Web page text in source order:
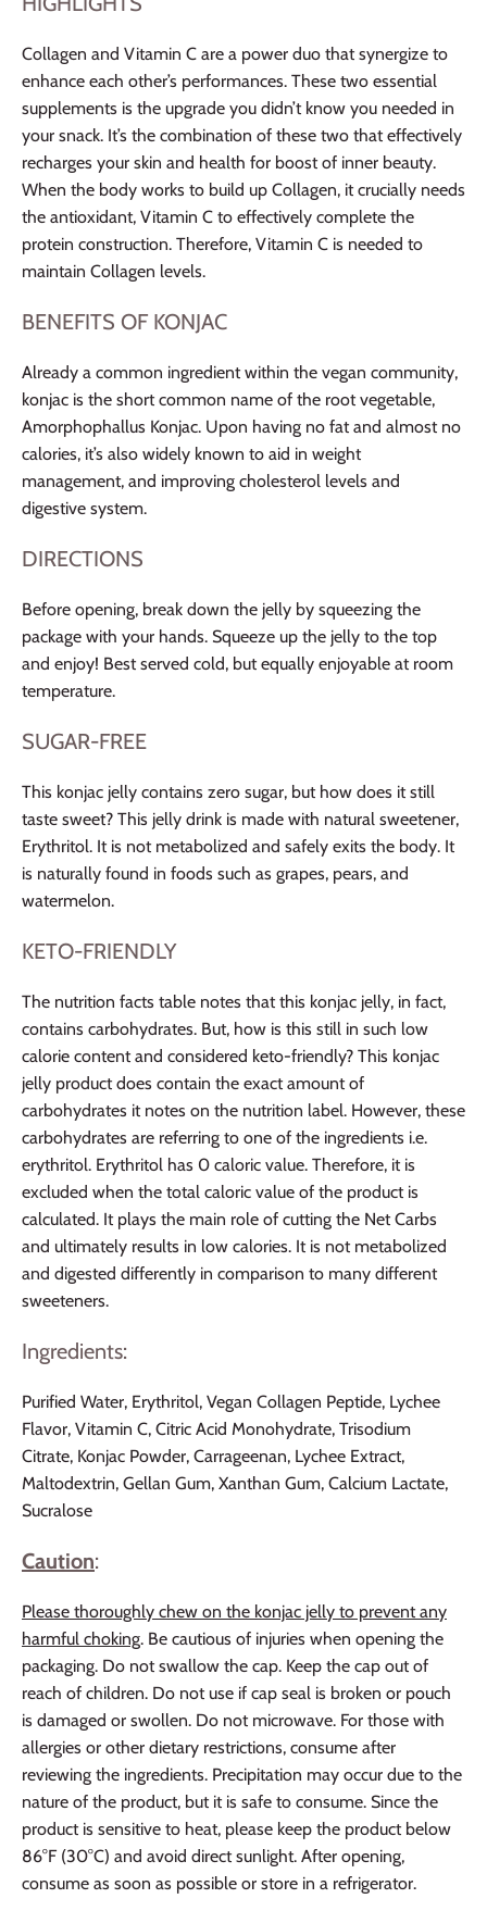
Collagen and Vitamin C are a power duo that synergize to
enhance each other’s performances. These two essential
supplements is the upgrade you didn’t know you needed in
your snack. It’s the combination of these two that effectively
recharges your skin and health for boost of inner beauty.
When the body works to build up Collagen, it crucially needs
the antioxidant, Vitamin C to effectively complete the
protein construction. Therefore, Vitamin C is needed to
maintain Collagen levels.
BENEFITS OF KONJAC
Already a common ingredient within the vegan community,
konjac is the short common name of the root vegetable,
Amorphophallus Konjac. Upon having no fat and almost no
calories, it’s also widely known to aid in weight
management, and improving cholesterol levels and
digestive system.
DIRECTIONS
Before opening, break down the jelly by squeezing the
package with your hands. Squeeze up the jelly to the top
and enjoy! Best served cold, but equally enjoyable at room
temperature.
SUGAR-FREE
This konjac jelly contains zero sugar, but how does it still
taste sweet? This jelly drink is made with natural sweetener,
Erythritol. It is not metabolized and safely exits the body. It
is naturally found in foods such as grapes, pears, and
watermelon.
KETO-FRIENDLY
The nutrition facts table notes that this konjac jelly, in fact,
contains carbohydrates. But, how is this still in such low
calorie content and considered keto-friendly? This konjac
jelly product does contain the exact amount of
carbohydrates it notes on the nutrition label. However, these
carbohydrates are referring to one of the ingredients i.e.
erythritol. Erythritol has 0 caloric value. Therefore, it is
excluded when the total caloric value of the product is
calculated. It plays the main role of cutting the Net Carbs
and ultimately results in low calories. It is not metabolized
and digested differently in comparison to many different
sweeteners.
Ingredients:
Purified Water, Erythritol, Vegan Collagen Peptide, Lychee
Flavor, Vitamin C, Citric Acid Monohydrate, Trisodium
Citrate, Konjac Powder, Carrageenan, Lychee Extract,
Maltodextrin, Gellan Gum, Xanthan Gum, Calcium Lactate,
Sucralose
Caution:
Please thoroughly chew on the konjac jelly to prevent any
harmful choking. Be cautious of injuries when opening the
packaging. Do not swallow the cap. Keep the cap out of
reach of children. Do not use if cap seal is broken or pouch
is damaged or swollen. Do not microwave. For those with
allergies or other dietary restrictions, consume after
reviewing the ingredients. Precipitation may occur due to the
nature of the product, but it is safe to consume. Since the
product is sensitive to heat, please keep the product below
86°F (30°C) and avoid direct sunlight. After opening,
consume as soon as possible or store in a refrigerator.